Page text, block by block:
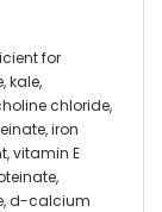
for
kale,
chloride,
iron
vitamin E
d-calcium